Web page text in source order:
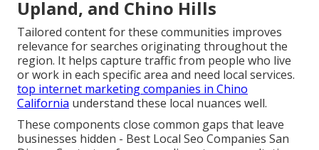
Upland, and Chino Hills
Tailored content for these communities improves
relevance for searches originating throughout the
region. It helps capture traffic from people who live
or work in each specific area and need local services.
top internet marketing companies in Chino
California understand these local nuances well.
These components close common gaps that leave
businesses hidden - Best Local Seo Companies San